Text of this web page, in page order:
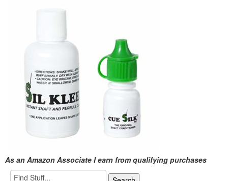
As an Amazon Associate I earn from qualifying purchases